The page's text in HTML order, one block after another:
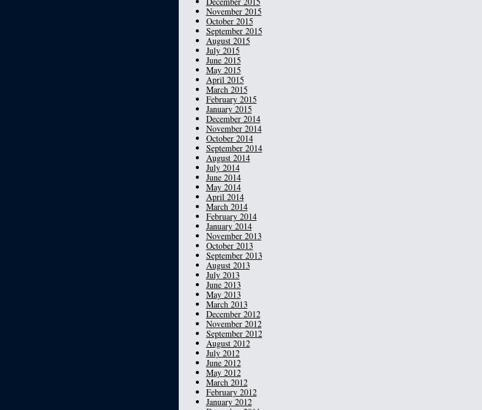
November 2015
October 2015
September 2015
August 2015
July 2015
June 2015
May 2015
April 2015
March 2015
February 2015
January 2015
December 2014
November 2014
October 2014
September 2014
August 2014
July 2014
June 2014
May 2014
April 2014
March 2014
February 2014
January 2014
November 2013
October 2013
September 2013
August 2013
July 2013
June 2013
May 2013
March 2013
December 2012
November 2012
September 2012
August 2012
July 2012
June 2012
May 2012
March 2012
February 2012
January 2012